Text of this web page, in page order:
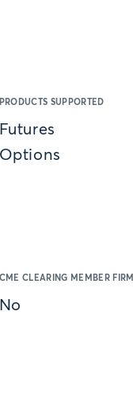
PRODUCTS SUPPORTED
Futures
Options
CME CLEARING MEMBER FIRM
No